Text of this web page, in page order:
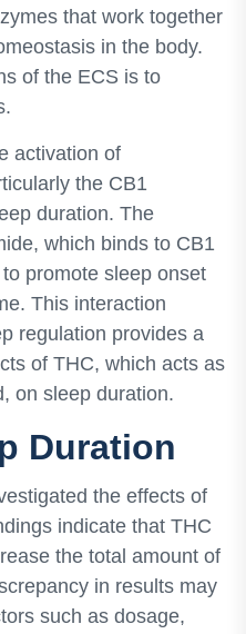
that work together
in the body.
of the ECS is to
activation of
the CB1
duration. The
which binds to CB1
promote sleep onset
This interaction
regulation provides a
of THC, which acts as
on sleep duration.
Duration
the effects of
indicate that THC
the total amount of
in results may
such as dosage,